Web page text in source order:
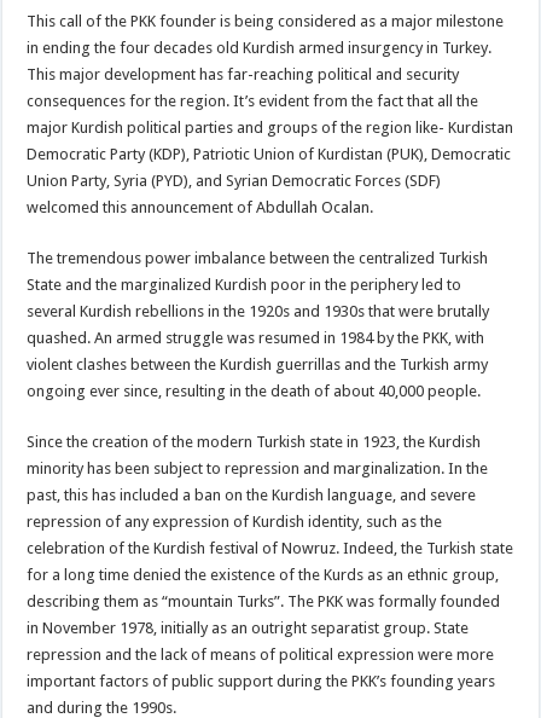
This call of the PKK founder is being considered as a major milestone
in ending the four decades old Kurdish armed insurgency in Turkey.
This major development has far-reaching political and security
consequences for the region. It’s evident from the fact that all the
major Kurdish political parties and groups of the region like- Kurdistan
Democratic Party (KDP), Patriotic Union of Kurdistan (PUK), Democratic
Union Party, Syria (PYD), and Syrian Democratic Forces (SDF)
welcomed this announcement of Abdullah Ocalan.
The tremendous power imbalance between the centralized Turkish
State and the marginalized Kurdish poor in the periphery led to
several Kurdish rebellions in the 1920s and 1930s that were brutally
quashed. An armed struggle was resumed in 1984 by the PKK, with
violent clashes between the Kurdish guerrillas and the Turkish army
ongoing ever since, resulting in the death of about 40,000 people.
Since the creation of the modern Turkish state in 1923, the Kurdish
minority has been subject to repression and marginalization. In the
past, this has included a ban on the Kurdish language, and severe
repression of any expression of Kurdish identity, such as the
celebration of the Kurdish festival of Nowruz. Indeed, the Turkish state
for a long time denied the existence of the Kurds as an ethnic group,
describing them as “mountain Turks”. The PKK was formally founded
in November 1978, initially as an outright separatist group. State
repression and the lack of means of political expression were more
important factors of public support during the PKK’s founding years
and during the 1990s.